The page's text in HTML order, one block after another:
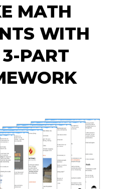
MATH
WITH
PART